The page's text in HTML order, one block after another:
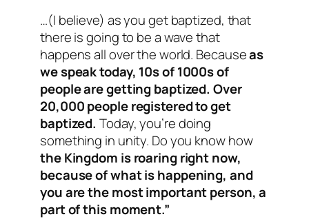
…(I believe) as you get baptized, that
there is going to be a wave that
happens all over the world. Becauseas
we speak today, 10s of 1000s of
people are getting baptized. Over
20,000 people registered to get
baptized. Today, you’re doing
something in unity. Do you know how
the Kingdom is roaring right now,
because of what is happening, and
you are the most important person, a
part of this moment.”